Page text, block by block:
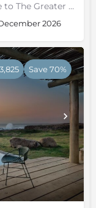
Makalali Private Game Reserve, close to The Greater Kruger Park
2026
Save 70%